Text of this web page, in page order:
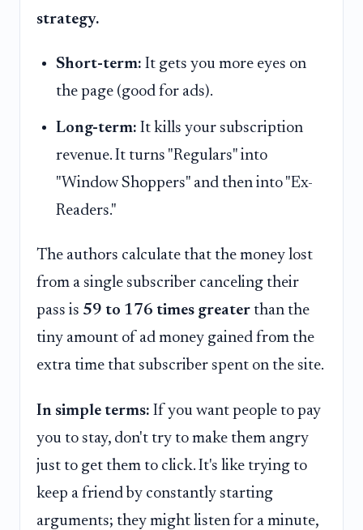
strategy.
Short-term: It gets you more eyes on
the page (good for ads).
Long-term: It kills your subscription
revenue. It turns "Regulars" into
"Window Shoppers" and then into "Ex-
Readers."
The authors calculate that the money lost
from a single subscriber canceling their
pass is 59 to 176 times greater than the
tiny amount of ad money gained from the
extra time that subscriber spent on the site.
In simple terms: If you want people to pay
you to stay, don't try to make them angry
just to get them to click. It's like trying to
keep a friend by constantly starting
arguments; they might listen for a minute,